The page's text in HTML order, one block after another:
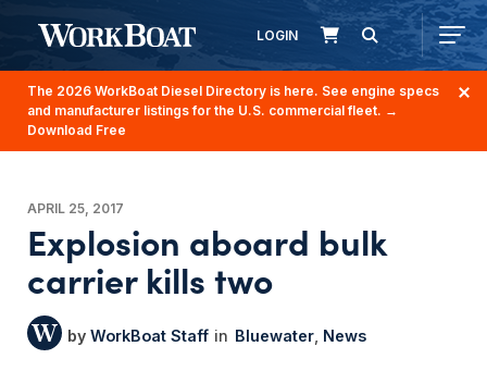
LOGIN
The 2026 WorkBoat Diesel Directory is here. See engine specs
and manufacturer listings for the U.S. commercial fleet. →
Download Free
APRIL 25, 2017
Explosion aboard bulk
carrier kills two
WorkBoat Staff Bluewater News